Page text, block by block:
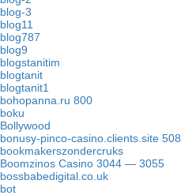
blog-3
blog11
blog787
blog9
blogstanitim
blogtanit
blogtanit1
bohopanna.ru 800
boku
Bollywood
bonusy-pinco-casino.clients.site 508
bookmakerszondercruks
Boomzinos Casino 3044 — 3055
bossbabedigital.co.uk
bot